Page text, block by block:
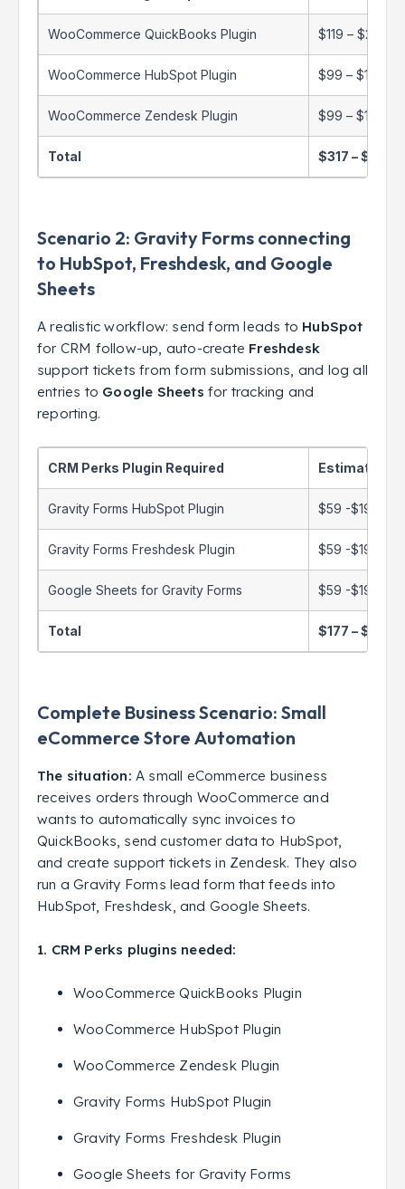
WooCommerce QuickBooks Plugin $119 – $299/
WooCommerce HubSpot Plugin $99 – $199/
WooCommerce Zendesk Plugin $99 – $199/
Total $317 – $697/
Scenario 2: Gravity Forms connecting
to HubSpot, Freshdesk, and Google
Sheets
A realistic workflow: send form leads to HubSpot
for CRM follow-up, auto-create Freshdesk
support tickets from form submissions, and log all
entries to Google Sheets for tracking and
reporting.
CRM Perks Plugin Required Estimated
Gravity Forms HubSpot Plugin $59 -$199/
Gravity Forms Freshdesk Plugin $59 -$199/
Google Sheets for Gravity Forms $59 -$199/
Total $177 – $597/
Complete Business Scenario: Small
eCommerce Store Automation
The situation: A small eCommerce business
receives orders through WooCommerce and
wants to automatically sync invoices to
QuickBooks, send customer data to HubSpot,
and create support tickets in Zendesk. They also
run a Gravity Forms lead form that feeds into
HubSpot, Freshdesk, and Google Sheets.
1. CRM Perks plugins needed:
WooCommerce QuickBooks Plugin
WooCommerce HubSpot Plugin
WooCommerce Zendesk Plugin
Gravity Forms HubSpot Plugin
Gravity Forms Freshdesk Plugin
Google Sheets for Gravity Forms